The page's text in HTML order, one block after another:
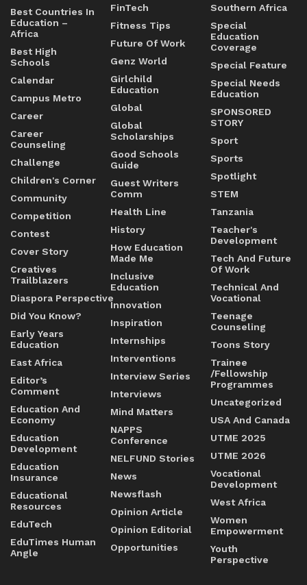
Best Countries In
Education –
Africa
Best High
Schools
Calendar
Campus Metro
Career
Career
Counseling
Challenge
Children's Corner
Community
Competition
Contest
Cover Story
Creatives
Trailblazers
Diaspora Perspective
Did You Know?
Early Years
Education
East Africa
Editor’s
Comment
Education And
Economy
Education
Development
Education
Insurance
Educational
Resources
EduTech
EduTimes Human
Angle
FinTech
Fitness Tips
Future Of Work
Genz World
Girlchild
Education
Global
Global
Scholarships
Good Schools
Guide
Guest Writers
Comm
Health Line
History
How Education
Made Me
Inclusive
Education
Innovation
Inspiration
Internships
Interventions
Interview Series
Interviews
Mind Matters
NAPPS
Conference
NELFUND Stories
News
Newsflash
Opinion Article
Opinion Editorial
Opportunities
Southern Africa
Special
Education
Coverage
Special Feature
Special Needs
Education
SPONSORED
STORY
Sport
Sports
Spotlight
STEM
Tanzania
Teacher's
Development
Tech And Future
Of Work
Technical And
Vocational
Teenage
Counseling
Toons Story
Trainee
/Fellowship
Programmes
Uncategorized
USA And Canada
UTME 2025
UTME 2026
Vocational
Development
West Africa
Women
Empowerment
Youth
Perspective